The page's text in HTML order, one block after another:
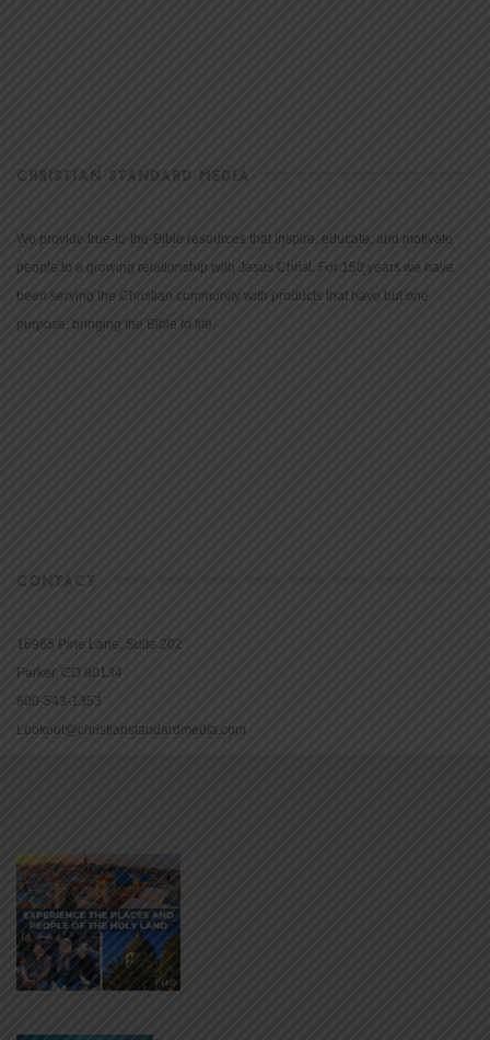
CHRISTIAN STANDARD MEDIA
We provide true-to-the-Bible resources that inspire, educate, and motivate
people to a growing relationship with Jesus Christ. For 150 years we have
been serving the Christian community with products that have but one
purpose: bringing the Bible to life.
CONTACT
16965 Pine Lane, Suite 202
Parker, CO 80134
800-543-1353
Lookout@christianstandardmedia.com